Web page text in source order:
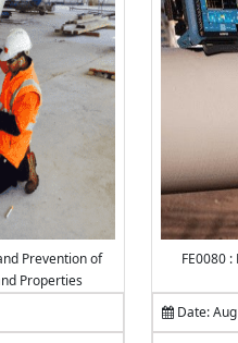
Prevention of
Properties
FE0080
Date: